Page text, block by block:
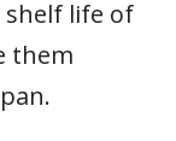
shelf life of
them